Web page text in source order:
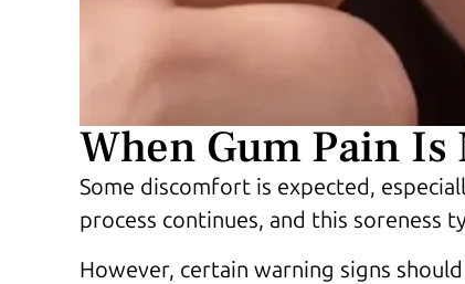
When Gum Pain
Some discomfort is expected,
process continues, and this soreness
However, certain warning signs